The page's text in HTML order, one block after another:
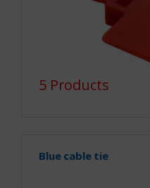
5 Products
Blue cable tie